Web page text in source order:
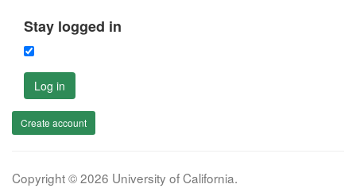
Stay logged in
Log in
Create account
Copyright © 2026 University of California.